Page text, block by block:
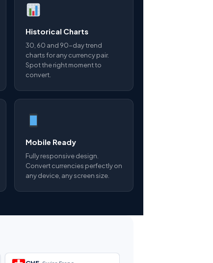
Historical Charts
30, 60 and 90-day trend
charts for any currency pair.
Spot the right moment to
convert.
Mobile Ready
Fully responsive design.
Convert currencies perfectly on
any device, any screen size.